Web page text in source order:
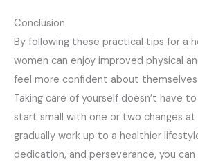
Conclusion
By following these practical tips for a
women can enjoy improved physical
feel more confident about
Taking care of yourself doesn’t have
start small with one or two changes
gradually work up to a healthier
dedication, and perseverance, you